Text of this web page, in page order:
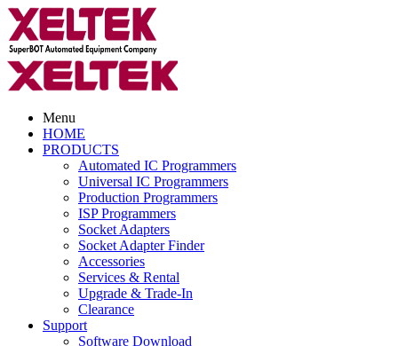
Menu
HOME
PRODUCTS
Automated IC Programmers
Universal IC Programmers
Production Programmers
ISP Programmers
Socket Adapters
Socket Adapter Finder
Accessories
Services & Rental
Upgrade & Trade-In
Clearance
Support
Software Download